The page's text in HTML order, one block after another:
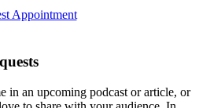
Appointment
in an upcoming podcast or article, or